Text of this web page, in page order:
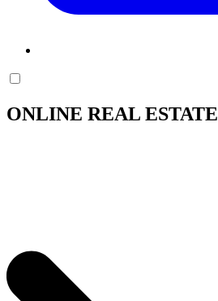
ONLINE REAL ESTATE